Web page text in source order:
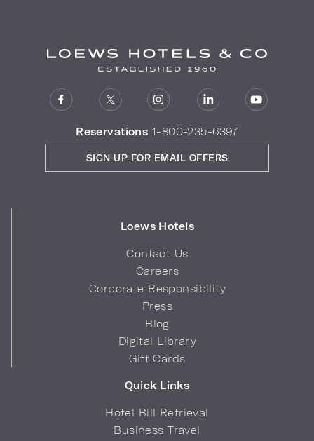
Reservations 1-800-235-6397
Loews Hotels
Contact Us
Careers
Corporate Responsibility
Press
Blog
Digital Library
Gift Cards
Quick Links
Hotel Bill Retrieval
Business Travel
SIGN UP FOR EMAIL OFFERS